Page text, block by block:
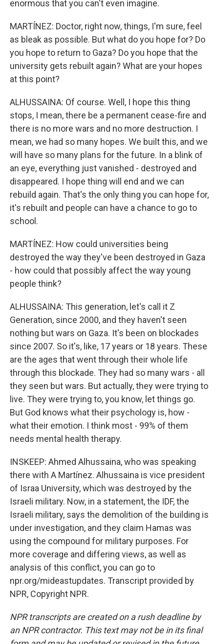
enormous that you can't even imagine.
MARTÍNEZ: Doctor, right now, things, I'm sure, feel
as bleak as possible. But what do you hope for? Do
you hope to return to Gaza? Do you hope that the
university gets rebuilt again? What are your hopes
at this point?
ALHUSSAINA: Of course. Well, I hope this thing
stops, I mean, there be a permanent cease-fire and
there is no more wars and no more destruction. I
mean, we had so many hopes. We built this, and we
will have so many plans for the future. In a blink of
an eye, everything just vanished - destroyed and
disappeared. I hope thing will end and we can
rebuild again. That's the only thing you can hope for,
it's rebuilt and people can have a chance to go to
school.
MARTÍNEZ: How could universities being
destroyed the way they've been destroyed in Gaza
- how could that possibly affect the way young
people think?
ALHUSSAINA: This generation, let's call it Z
Generation, since 2000, and they haven't seen
nothing but wars on Gaza. It's been on blockades
since 2007. So it's, like, 17 years or 18 years. These
are the ages that went through their whole life
through this blockade. They had so many wars - all
they seen but wars. But actually, they were trying to
live. They were trying to, you know, let things go.
But God knows what their psychology is, how -
what their emotion. I think most - 99% of them
needs mental health therapy.
INSKEEP: Ahmed Alhussaina, who was speaking
there with A Martínez. Alhussaina is vice president
of Israa University, which was destroyed by the
Israeli military. Now, in a statement, the IDF, the
Israeli military, says the demolition of the building is
under investigation, and they claim Hamas was
using the compound for military purposes. For
more coverage and differing views, as well as
analysis of this conflict, you can go to
npr.org/mideastupdates. Transcript provided by
NPR, Copyright NPR.
NPR transcripts are created on a rush deadline by
an NPR contractor. This text may not be in its final